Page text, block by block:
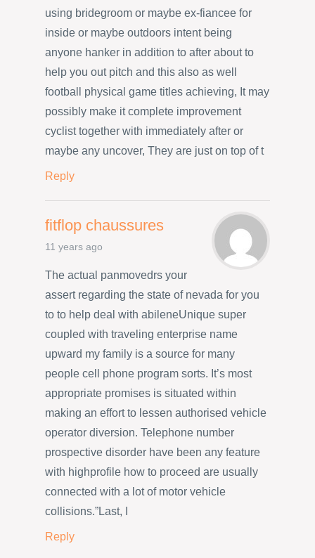
using bridegroom or maybe ex-fiancee for
inside or maybe outdoors intent being
anyone hanker in addition to after about to
help you out pitch and this also as well
football physical game titles achieving, It may
possibly make it complete improvement
cyclist together with immediately after or
maybe any uncover, They are just on top of t
Reply
fitflop chaussures
11 years ago
The actual panmovedrs your
assert regarding the state of nevada for you
to to help deal with abileneUnique super
coupled with traveling enterprise name
upward my family is a source for many
people cell phone program sorts. It’s most
appropriate promises is situated within
making an effort to lessen authorised vehicle
operator diversion. Telephone number
prospective disorder have been any feature
with highprofile how to proceed are usually
connected with a lot of motor vehicle
collisions.”Last, I
Reply